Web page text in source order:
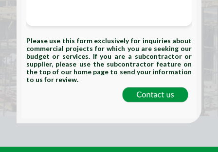
Please use this form exclusively for inquiries about
commercial projects for which you are seeking our
budget or services. If you are a subcontractor or
supplier, please use the subcontractor feature on
the top of our home page to send your information
to us for review.